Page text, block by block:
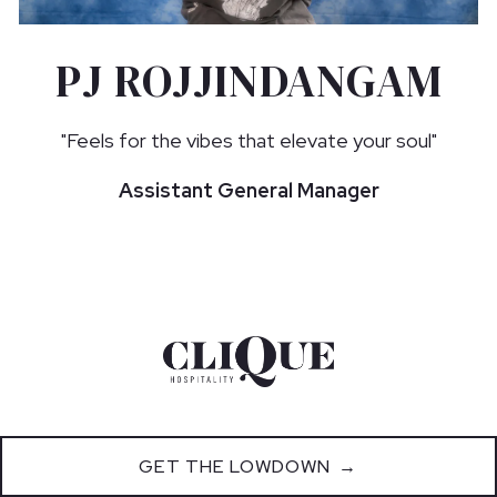
PJ ROJJINDANGAM
"Feels for the vibes that elevate your soul"
Assistant General Manager
GET THE LOWDOWN